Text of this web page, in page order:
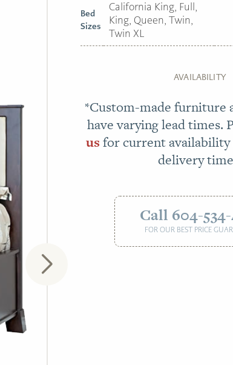
Bed
Sizes
California King, Full,
King, Queen, Twin,
Twin XL
AVAILABILITY
*Custom-made furniture
have varying lead times.
usfor current availability
delivery
Call 604-534-
FOR OUR BEST PRICE